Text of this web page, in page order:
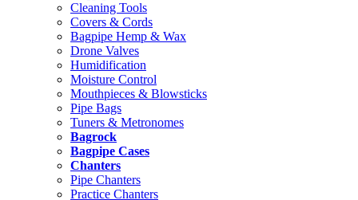
Cleaning Tools
Covers & Cords
Bagpipe Hemp & Wax
Drone Valves
Humidification
Moisture Control
Mouthpieces & Blowsticks
Pipe Bags
Tuners & Metronomes
Bagrock
Bagpipe Cases
Chanters
Pipe Chanters
Practice Chanters